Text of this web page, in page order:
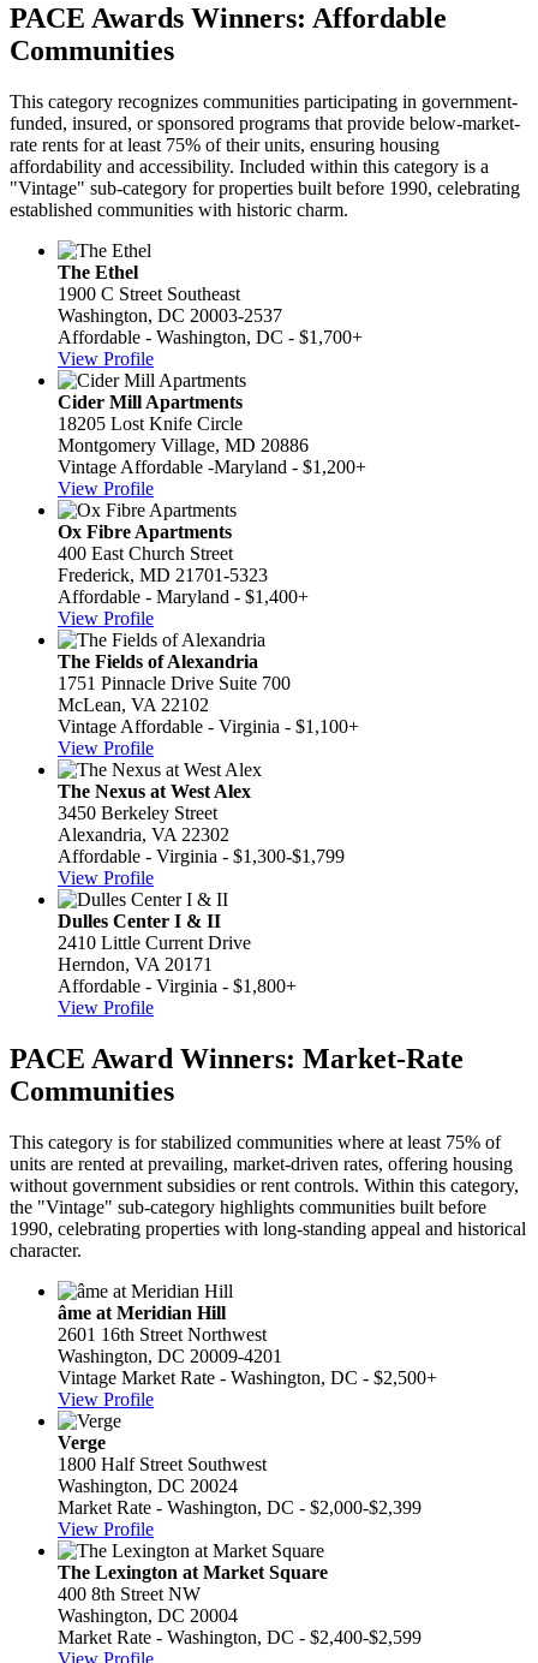
PACE Awards Winners: Affordable
Communities
This category recognizes communities participating in government-
funded, insured, or sponsored programs that provide below-market-
rate rents for at least 75% of their units, ensuring housing
affordability and accessibility. Included within this category is a
"Vintage" sub-category for properties built before 1990, celebrating
established communities with historic charm.
The Ethel
1900 C Street Southeast
Washington, DC 20003-2537
Affordable - Washington, DC - $1,700+
View Profile
Cider Mill Apartments
18205 Lost Knife Circle
Montgomery Village, MD 20886
Vintage Affordable -Maryland - $1,200+
View Profile
Ox Fibre Apartments
400 East Church Street
Frederick, MD 21701-5323
Affordable - Maryland - $1,400+
View Profile
The Fields of Alexandria
1751 Pinnacle Drive Suite 700
McLean, VA 22102
Vintage Affordable - Virginia - $1,100+
View Profile
The Nexus at West Alex
3450 Berkeley Street
Alexandria, VA 22302
Affordable - Virginia - $1,300-$1,799
View Profile
Dulles Center I & II
2410 Little Current Drive
Herndon, VA 20171
Affordable - Virginia - $1,800+
View Profile
PACE Award Winners: Market-Rate
Communities
This category is for stabilized communities where at least 75% of
units are rented at prevailing, market-driven rates, offering housing
without government subsidies or rent controls. Within this category,
the "Vintage" sub-category highlights communities built before
1990, celebrating properties with long-standing appeal and historical
character.
âme at Meridian Hill
2601 16th Street Northwest
Washington, DC 20009-4201
Vintage Market Rate - Washington, DC - $2,500+
View Profile
Verge
1800 Half Street Southwest
Washington, DC 20024
Market Rate - Washington, DC - $2,000-$2,399
View Profile
The Lexington at Market Square
400 8th Street NW
Washington, DC 20004
Market Rate - Washington, DC - $2,400-$2,599
View Profile